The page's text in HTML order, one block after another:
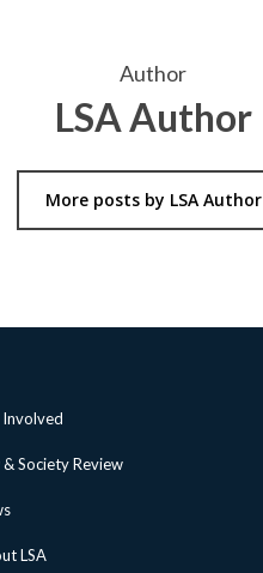
Author
LSA Author
More posts by LSA Author
& Society Review
LSA